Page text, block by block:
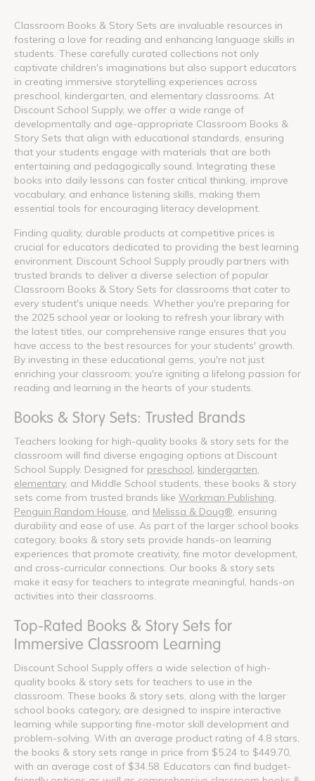
Classroom Books & Story Sets are invaluable resources in
fostering a love for reading and enhancing language skills in
students. These carefully curated collections not only
captivate children's imaginations but also support educators
in creating immersive storytelling experiences across
preschool, kindergarten, and elementary classrooms. At
Discount School Supply, we offer a wide range of
developmentally and age-appropriate Classroom Books &
Story Sets that align with educational standards, ensuring
that your students engage with materials that are both
entertaining and pedagogically sound. Integrating these
books into daily lessons can foster critical thinking, improve
vocabulary, and enhance listening skills, making them
essential tools for encouraging literacy development.
Finding quality, durable products at competitive prices is
crucial for educators dedicated to providing the best learning
environment. Discount School Supply proudly partners with
trusted brands to deliver a diverse selection of popular
Classroom Books & Story Sets for classrooms that cater to
every student's unique needs. Whether you're preparing for
the 2025 school year or looking to refresh your library with
the latest titles, our comprehensive range ensures that you
have access to the best resources for your students' growth.
By investing in these educational gems, you're not just
enriching your classroom; you're igniting a lifelong passion for
reading and learning in the hearts of your students.
Books & Story Sets: Trusted Brands
Teachers looking for high-quality books & story sets for the
classroom will find diverse engaging options at Discount
School Supply. Designed for preschool kindergarten
elementary, and Middle School students, these books & story
sets come from trusted brands like Workman Publishing
Penguin Random House , and Melissa & Doug® , ensuring
durability and ease of use. As part of the larger school books
category, books & story sets provide hands-on learning
experiences that promote creativity, fine motor development,
and cross-curricular connections. Our books & story sets
make it easy for teachers to integrate meaningful, hands-on
activities into their classrooms.
Top-Rated Books & Story Sets for
Immersive Classroom Learning
Discount School Supply offers a wide selection of high-
quality books & story sets for teachers to use in the
classroom. These books & story sets, along with the larger
school books category, are designed to inspire interactive
learning while supporting fine-motor skill development and
problem-solving. With an average product rating of 4.8 stars,
the books & story sets range in price from $5.24 to $449.70,
with an average cost of $34.58. Educators can find budget-